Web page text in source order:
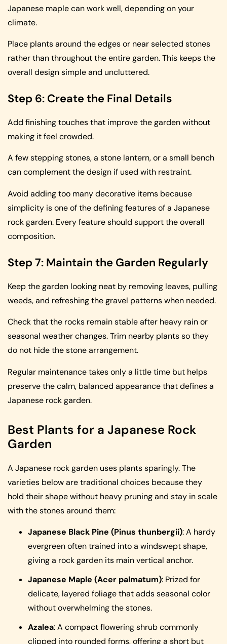
Japanese maple can work well, depending on your
climate.
Place plants around the edges or near selected stones
rather than throughout the entire garden. This keeps the
overall design simple and uncluttered.
Step 6: Create the Final Details
Add finishing touches that improve the garden without
making it feel crowded.
A few stepping stones, a stone lantern, or a small bench
can complement the design if used with restraint.
Avoid adding too many decorative items because
simplicity is one of the defining features of a Japanese
rock garden. Every feature should support the overall
composition.
Step 7: Maintain the Garden Regularly
Keep the garden looking neat by removing leaves, pulling
weeds, and refreshing the gravel patterns when needed.
Check that the rocks remain stable after heavy rain or
seasonal weather changes. Trim nearby plants so they
do not hide the stone arrangement.
Regular maintenance takes only a little time but helps
preserve the calm, balanced appearance that defines a
Japanese rock garden.
Best Plants for a Japanese Rock
Garden
A Japanese rock garden uses plants sparingly. The
varieties below are traditional choices because they
hold their shape without heavy pruning and stay in scale
with the stones around them:
Japanese Black Pine (Pinus thunbergii): A hardy
evergreen often trained into a windswept shape,
giving a rock garden its main vertical anchor.
Japanese Maple (Acer palmatum): Prized for
delicate, layered foliage that adds seasonal color
without overwhelming the stones.
Azalea: A compact flowering shrub commonly
clipped into rounded forms, offering a short but